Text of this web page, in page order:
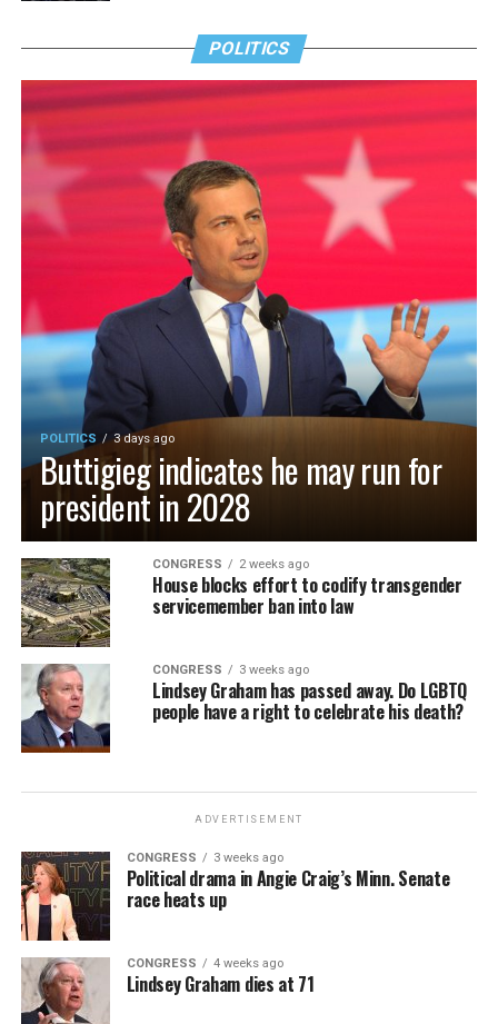
POLITICS
POLITICS 3 days ago
Buttigieg indicates he may run for
president in 2028
CONGRESS 2 weeks ago
House blocks effort to codify transgender
servicemember ban into law
CONGRESS 3 weeks ago
Lindsey Graham has passed away. Do LGBTQ
people have a right to celebrate his death?
ADVERTISEMENT
CONGRESS 3 weeks ago
Political drama in Angie Craig’s Minn. Senate
race heats up
CONGRESS 4 weeks ago
Lindsey Graham dies at 71